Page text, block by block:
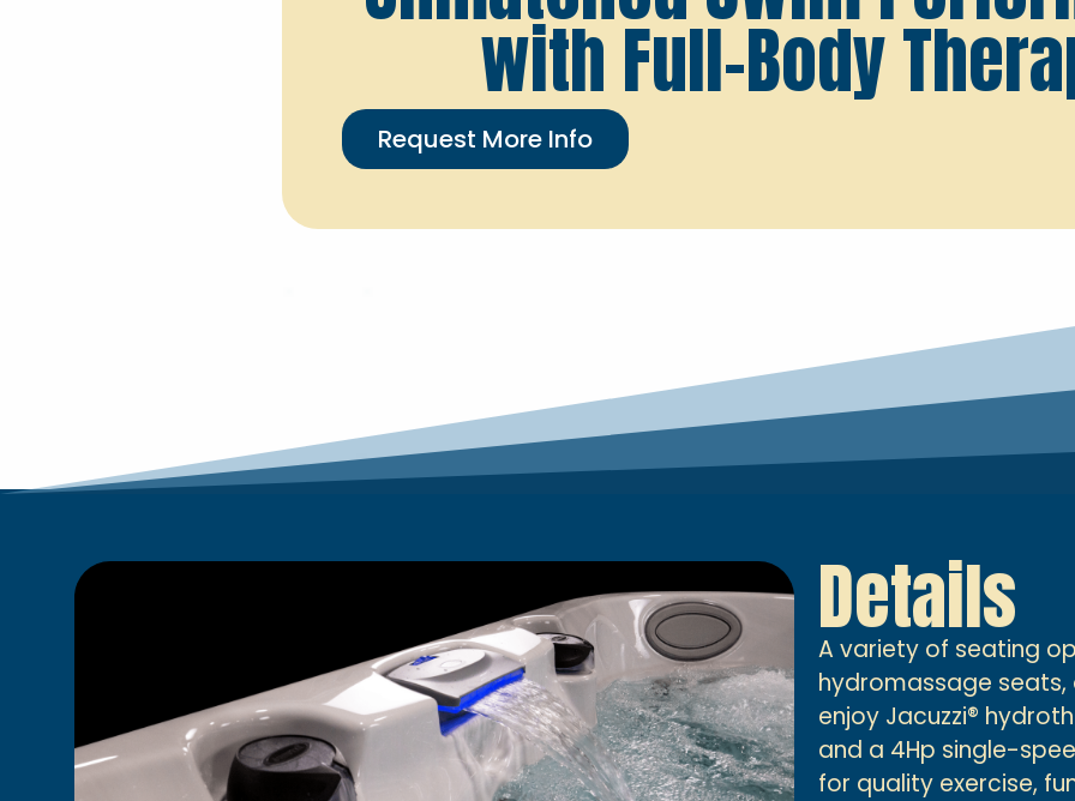
with Full-Body
Request More Info
Details
A variety of seating
hydromassage
enjoy Jacuzzi®
and a 4Hp single-
for quality exercise,